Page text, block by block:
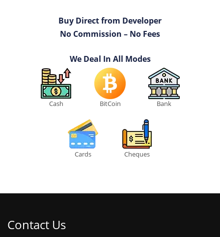
Buy Direct from Developer
No Commission – No Fees
We Deal In All Modes
Cash BitCoin Bank
Cards Cheques
Contact Us